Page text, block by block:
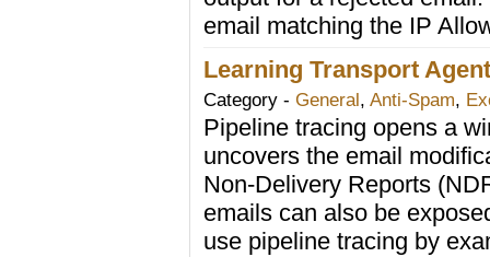
email matching the IP
Learning Transport
Category - General, Anti-Spam,
Pipeline tracing opens a
uncovers the email
Non-Delivery Reports
emails can also be
use pipeline tracing by